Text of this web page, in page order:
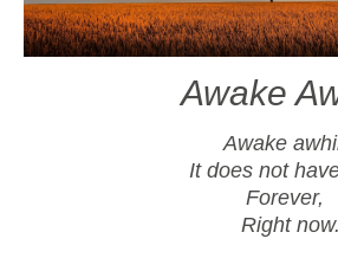
Awake
Awake
It does not
Forever,
Right now.